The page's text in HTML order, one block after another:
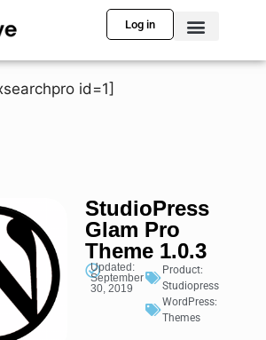
Log in
id=1]
StudioPress
Glam Pro
Theme 1.0.3
Updated:
September
30, 2019
Product:
Studiopress
WordPress:
Themes